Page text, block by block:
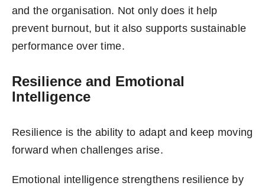
and the organisation. Not only does it help
prevent burnout, but it also supports sustainable
performance over time.
Resilience and Emotional
Intelligence
Resilience is the ability to adapt and keep moving
forward when challenges arise.
Emotional intelligence strengthens resilience by